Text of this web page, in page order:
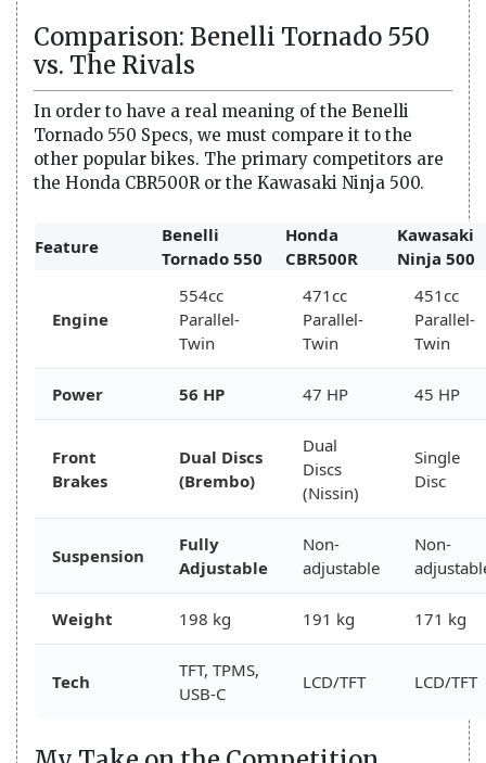
Comparison: Benelli Tornado 550
vs. The Rivals
In order to have a real meaning of the Benelli
Tornado 550 Specs, we must compare it to the
other popular bikes. The primary competitors are
the Honda CBR500R or the Kawasaki Ninja 500.
Feature
Benelli
Tornado 550
Honda
CBR500R
Kawasaki
Ninja 500
Engine
554cc
Parallel-
Twin
471cc
Parallel-
Twin
451cc
Parallel-
Twin
Power 56 HP 47 HP 45 HP
Front
Brakes
Dual Discs
(Brembo)
Dual
Discs
(Nissin)
Single
Disc
Suspension
Fully
Adjustable
Non-
adjustable
Non-
Weight 198 kg 191 kg 171 kg
Tech
TFT, TPMS,
USB-C
LCD/TFT LCD/TFT